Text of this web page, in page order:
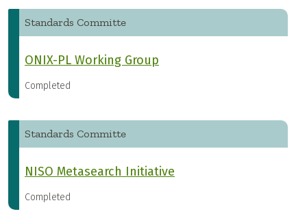
Standards Committe
ONIX-PL Working Group
Completed
Standards Committe
NISO Metasearch Initiative
Completed